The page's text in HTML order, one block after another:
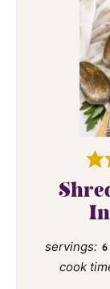
servings: 6
cook